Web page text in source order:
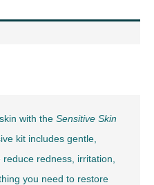
with the Sensitive Skin
kit includes gentle,
redness, irritation,
you need to restore